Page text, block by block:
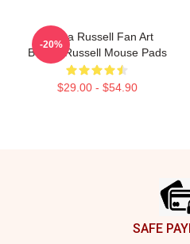
Bertha Russell Fan Art
Bertha Russell Mouse Pads
$29.00 - $54.90
-20%
SAFE